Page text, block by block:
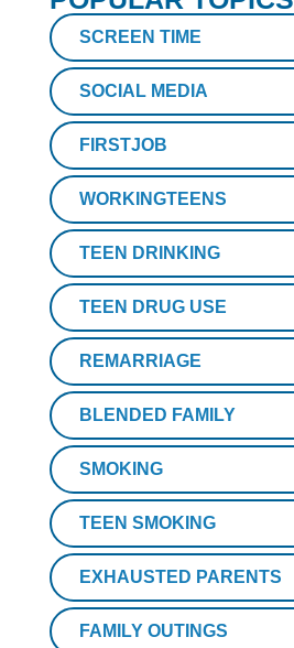
SCREEN TIME
SOCIAL MEDIA
FIRSTJOB
WORKINGTEENS
TEEN DRINKING
TEEN DRUG USE
REMARRIAGE
BLENDED FAMILY
SMOKING
TEEN SMOKING
EXHAUSTED PARENTS
FAMILY OUTINGS